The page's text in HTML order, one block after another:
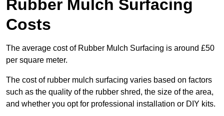
Rubber Mulch Surfacing
Costs
The average cost of Rubber Mulch Surfacing is around £50
per square meter.
The cost of rubber mulch surfacing varies based on factors
such as the quality of the rubber shred, the size of the area,
and whether you opt for professional installation or DIY kits.